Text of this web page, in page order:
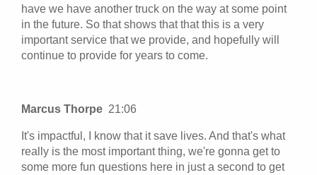
have we have another truck on the way at some point
in the future. So that shows that that this is a very
important service that we provide, and hopefully will
continue to provide for years to come.
Marcus Thorpe 21:06
It's impactful, I know that it save lives. And that's what
really is the most important thing, we're gonna get to
some more fun questions here in just a second to get